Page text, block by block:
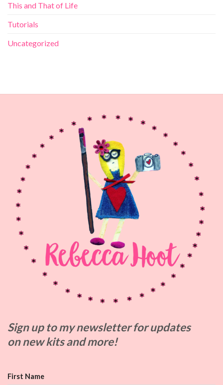
This and That of Life
Tutorials
Uncategorized
Sign up to mynewsletter for updates
onnew kits and more!
First Name